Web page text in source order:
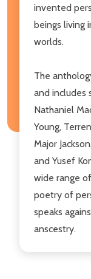
invented
beings living
worlds.
The
and includes
Nathaniel
Young,
Major
and Yusef
wide range
poetry of
speaks
anscestry.